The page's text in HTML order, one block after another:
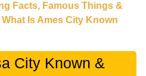
Facts, Famous Things &
Is Ames City Known
City Known &